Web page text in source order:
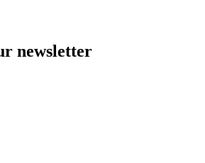
newsletter